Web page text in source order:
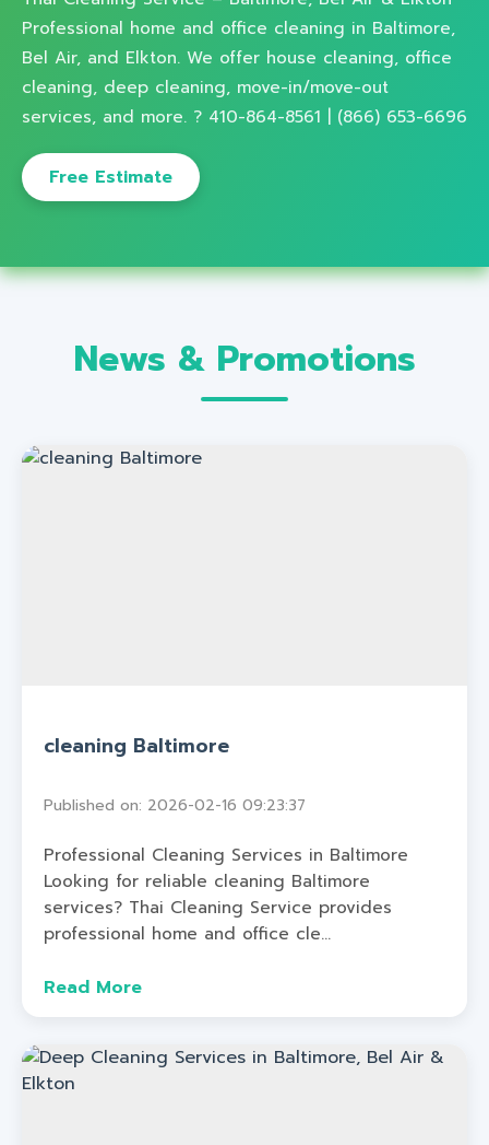
Professional home and office cleaning in Baltimore,
Bel Air, and Elkton. We offer house cleaning, office
cleaning, deep cleaning, move-in/move-out
services, and more. ? 410-864-8561 | (866) 653-6696
Free Estimate
News & Promotions
cleaning Baltimore
Published on: 2026-02-16 09:23:37
Professional Cleaning Services in Baltimore
Looking for reliable cleaning Baltimore
services? Thai Cleaning Service provides
professional home and office cle...
Read More